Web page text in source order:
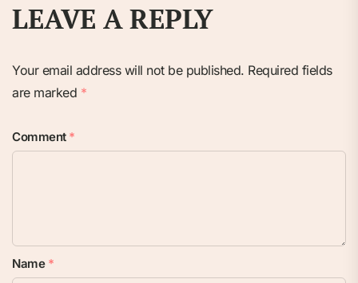
LEAVE A REPLY
Your email address will not be published. Required fields
are marked *
Comment *
Name *